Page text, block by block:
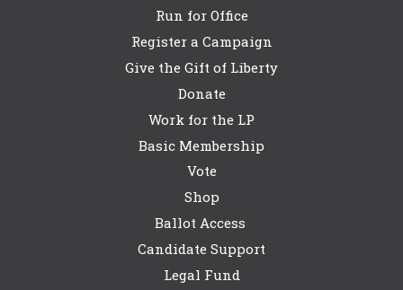
Run for Office
Register a Campaign
Give the Gift of Liberty
Donate
Work for the LP
Basic Membership
Vote
Shop
Ballot Access
Candidate Support
Legal Fund